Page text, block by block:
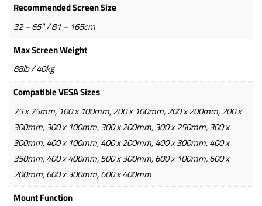
Recommended Screen Size
32 – 65" / 81 – 165cm
Max Screen Weight
88lb / 40kg
Compatible VESA Sizes
75 x 75mm, 100 x 100mm, 200 x 100mm, 200 x 200mm, 200 x
300mm, 300 x 100mm, 300 x 200mm, 300 x 250mm, 300 x
300mm, 400 x 100mm, 400 x 200mm, 400 x 300mm, 400 x
350mm, 400 x 400mm, 500 x 300mm, 600 x 100mm, 600 x
200mm, 600 x 300mm, 600 x 400mm
Mount Function